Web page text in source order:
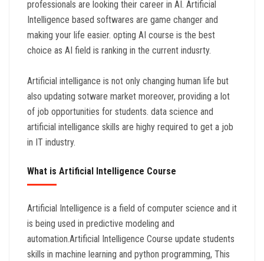
professionals are looking their career in AI. Artificial
Intelligence based softwares are game changer and
making your life easier. opting AI course is the best
choice as AI field is ranking in the current indusrty.
Artificial intelligance is not only changing human life but
also updating sotware market moreover, providing a lot
of job opportunities for students. data science and
artificial intelligance skills are highy required to get a job
in IT industry.
What is Artificial Intelligence Course
Artificial Intelligence is a field of computer science and it
is being used in predictive modeling and
automation.Artificial Intelligence Course update students
skills in machine learning and python programming, This